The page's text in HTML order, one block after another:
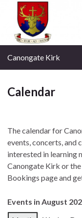
Canongate Kirk
Calendar
The calendar for
events, concerts, and
interested in learning
Canongate Kirk or
Bookings page and
Events in August